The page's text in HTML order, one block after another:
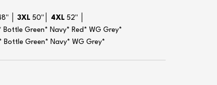
│3XL50"│ 4XL52" │
Green* Navy* Red* WG Grey*
Bottle Green* Navy* WG Grey*